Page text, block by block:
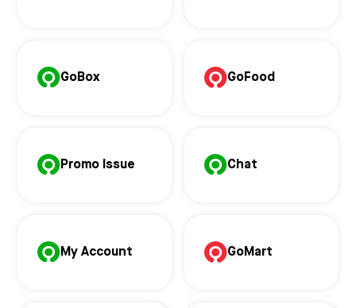
GoBox GoFood
Promo Issue Chat
My Account GoMart